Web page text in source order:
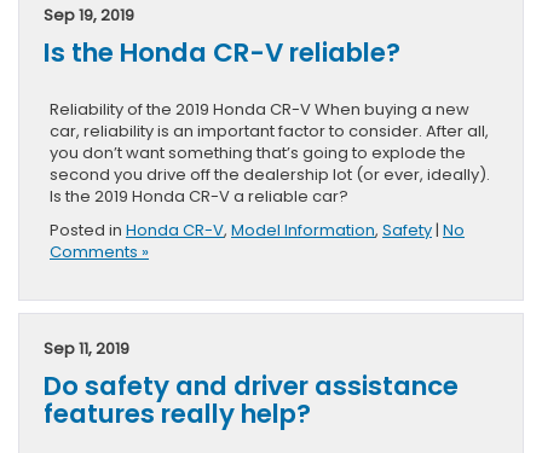
Sep 19, 2019
Is the Honda CR-V reliable?
Reliability of the 2019 Honda CR-V When buying a new
car, reliability is an important factor to consider. After all,
you don’t want something that’s going to explode the
second you drive off the dealership lot (or ever, ideally).
Is the 2019 Honda CR-V a reliable car?
Posted in Honda CR-V, Model Information, Safety| No
Comments »
Sep 11, 2019
Do safety and driver assistance
features really help?